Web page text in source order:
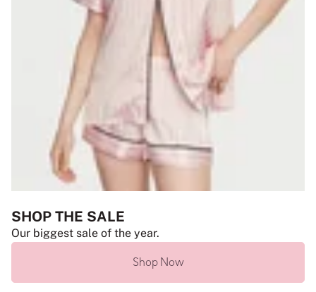
SHOP THE SALE
Our biggest sale of the year.
Shop Now